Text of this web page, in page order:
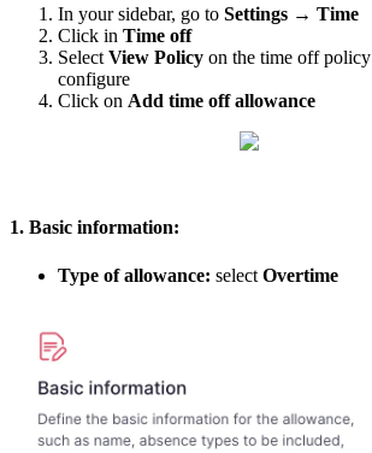
In your sidebar, go to Settings → Time
Click in Time off
Select View Policy on the time off policy
configure
Click on Add time off allowance
1. Basic information:
Type of allowance: select Overtime